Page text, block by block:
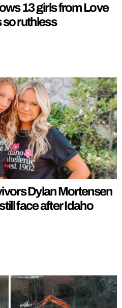
13 girls from Love
so ruthless
Dylan Mortensen
face after Idaho